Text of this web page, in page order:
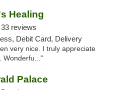
Healing
33 reviews
Debit Card, Delivery
very nice. I truly appreciate
Wonderfu..."
Palace